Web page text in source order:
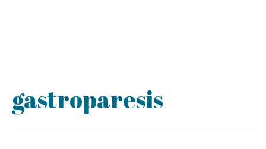
gastroparesis